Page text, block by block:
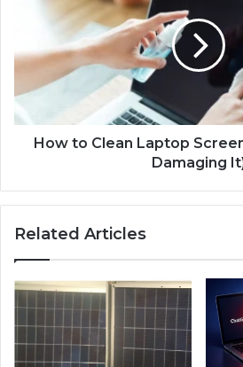
How to Clean Laptop
Damaging
Related Articles